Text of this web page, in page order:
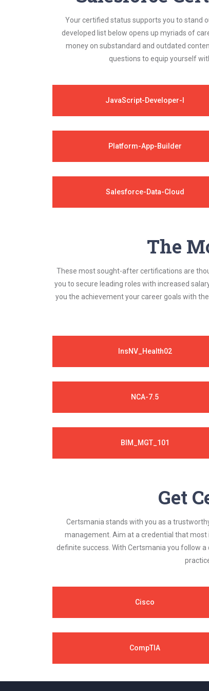
Your certified status supports you to stand
developed list below opens up myriads of
money on substandard and outdated
questions to equip yourself
JavaScript-Developer-I
Platform-App-Builder
Salesforce-Data-Cloud
The
These most sought-after certifications are
you to secure leading roles with increased
you the achievement your career goals with
InsNV_Health02
NCA-7.5
BIM_MGT_101
Get
Certsmania stands with you as a
management. Aim at a credential that most
definite success. With Certsmania you follow
Cisco
CompTIA